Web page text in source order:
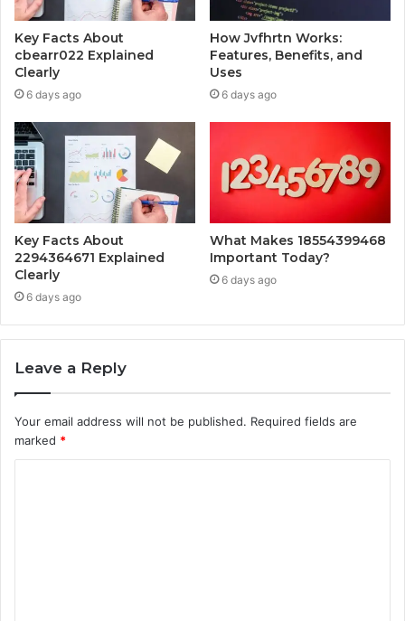
Key Facts About
cbearr022 Explained
Clearly
6 days ago
How Jvfhrtn Works:
Features, Benefits, and
Uses
6 days ago
Key Facts About
2294364671 Explained
Clearly
6 days ago
What Makes 18554399468
Important Today?
6 days ago
Leave a Reply
Your email address will not be published. Required fields are
marked *